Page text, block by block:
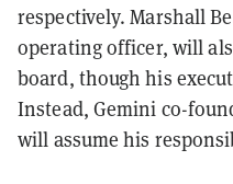
respectively. Marshall
operating officer, will
board, though his
Instead, Gemini co-
will assume his